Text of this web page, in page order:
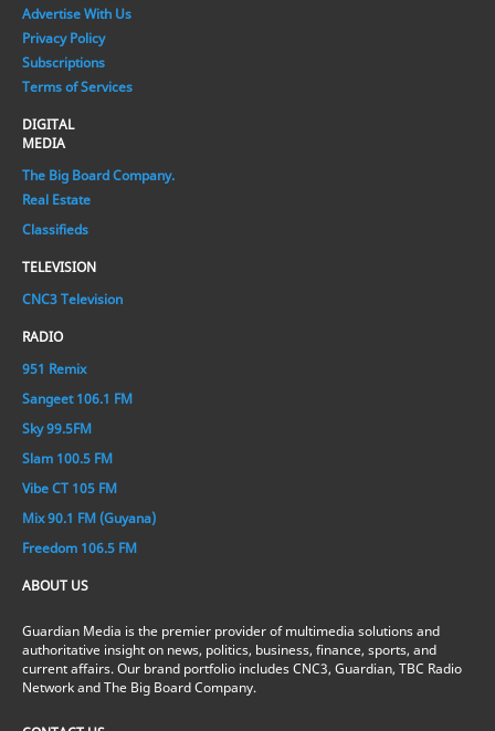
Advertise With Us
Privacy Policy
Subscriptions
Terms of Services
DIGITAL
MEDIA
The Big Board Company.
Real Estate
Classifieds
TELEVISION
CNC3 Television
RADIO
951 Remix
Sangeet 106.1 FM
Sky 99.5FM
Slam 100.5 FM
Vibe CT 105 FM
Mix 90.1 FM (Guyana)
Freedom 106.5 FM
ABOUT US
Guardian Media is the premier provider of multimedia solutions and
authoritative insight on news, politics, business, finance, sports, and
current affairs. Our brand portfolio includes CNC3, Guardian, TBC Radio
Network and The Big Board Company.